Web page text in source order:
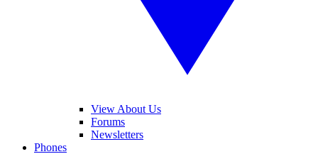
View About Us
Forums
Newsletters
Phones